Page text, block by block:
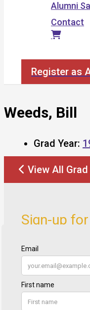
Alumni
Contact
Register as
Weeds, Bill
Grad Year:
View All Grad
Sign-up